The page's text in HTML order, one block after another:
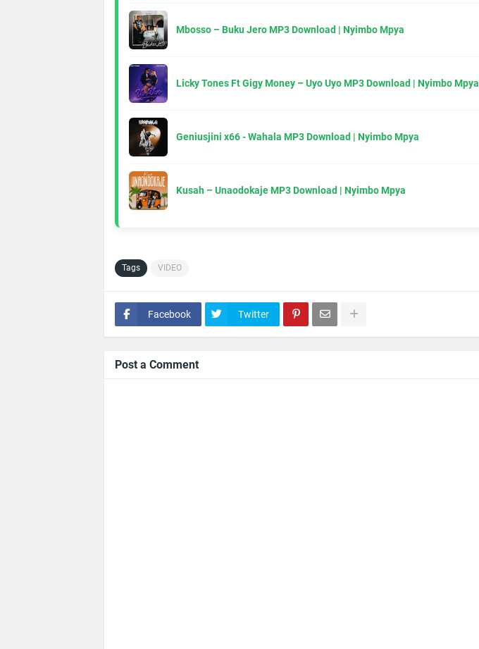
Mbosso – Buku Jero MP3 Download | Nyimbo Mpya
Licky Tones Ft Gigy Money – Uyo Uyo MP3 Download | Nyimbo Mpya
Geniusjini x66 - Wahala MP3 Download | Nyimbo Mpya
Kusah – Unaodokaje MP3 Download | Nyimbo Mpya
Tags VIDEO
Facebook Twitter
Post a Comment